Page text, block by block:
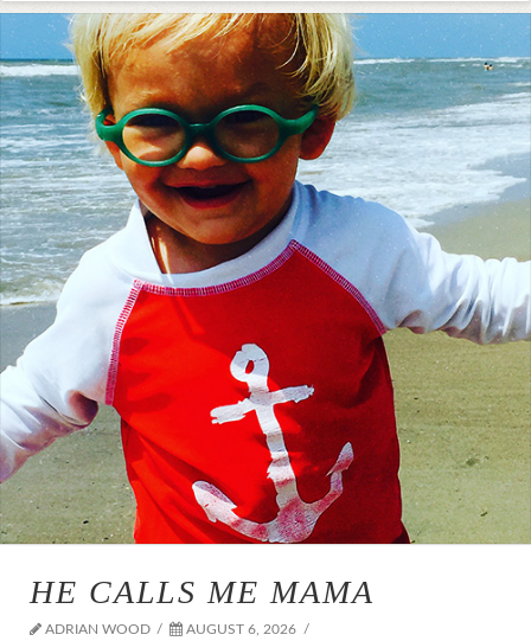
HE CALLS ME MAMA
ADRIAN WOOD
AUGUST 6, 2026